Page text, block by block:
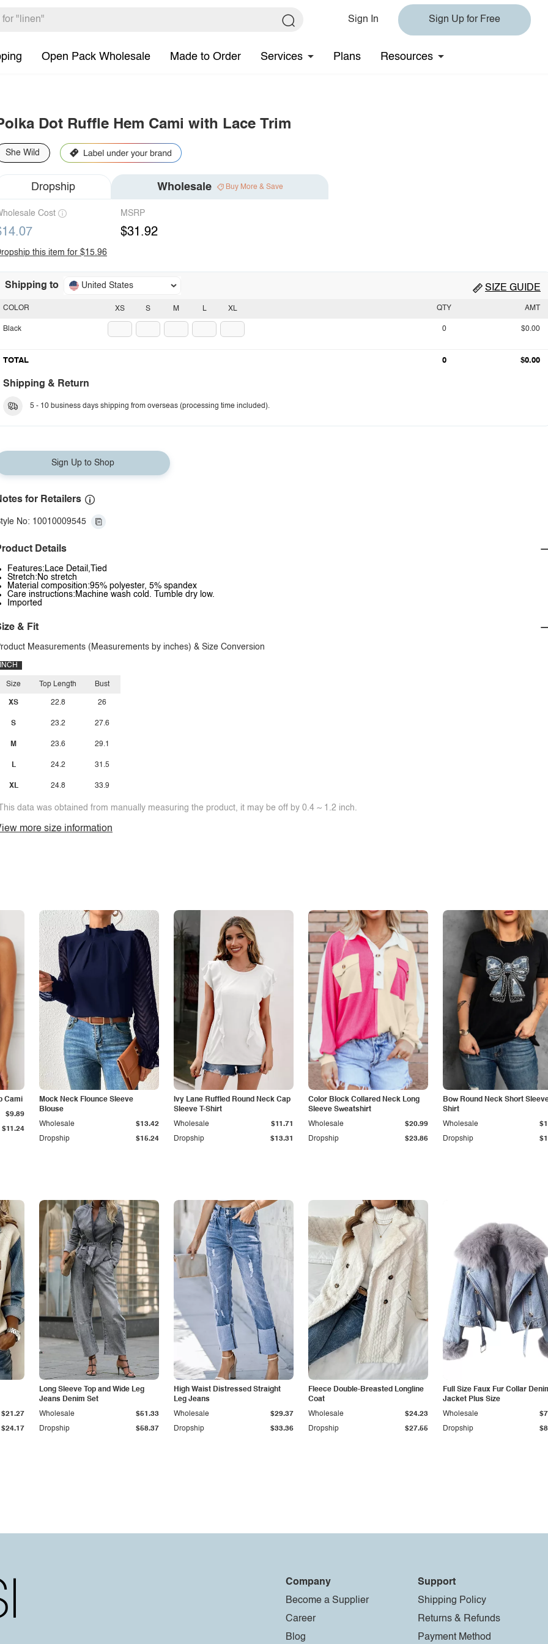
Sign In Sign Up for Free
Open Pack Wholesale Made to Order Services Plans Resources
Dot Ruffle Hem Cami with Lace Trim
She Wild
Dropship Wholesale Buy More & Save
Cost MSRP
$31.92
this item for $15.96
Shipping to United States SIZE GUIDE
XS S M L XL
COLOR
Black
QTY AMT
0 $0.00
TOTAL 0 $0.00
Shipping & Return
5 - 10 business days shipping from overseas (processing time included).
Sign Up to Shop
for Retailers
No: 10010009545
Details
Features:Lace Detail,Tied
Stretch:No stretch
Material composition:95% polyester, 5% spandex
Care instructions:Machine wash cold. Tumble dry low.
Imported
& Fit
Measurements (Measurements by inches) & Size Conversion
INCH
Size
XS
S
M
L
XL
Top Length
22.8
23.2
23.6
24.2
24.8
Bust
26
27.6
29.1
31.5
33.9
data was obtained from manually measuring the product, it may be off by 0.4 ~ 1.2 inch.
more size information
Cami
$11.24
$9.89
Mock Neck Flounce Sleeve
Blouse
Dropship $15.24
Wholesale $13.42
Ivy Lane Ruffled Round Neck Cap
Sleeve T-Shirt
Dropship $13.31
Wholesale $11.71
Color Block Collared Neck Long
Sleeve Sweatshirt
Dropship $23.86
Wholesale $20.99
Bow Round Neck Short
Shirt
Dropship
Wholesale
$24.17
$21.27
Long Sleeve Top and Wide Leg
Jeans Denim Set
Dropship $58.37
Wholesale $51.33
High Waist Distressed Straight
Leg Jeans
Dropship $33.36
Wholesale $29.37
Fleece Double-Breasted Longline
Coat
Dropship $27.55
Wholesale $24.23
Full Size Faux Fur Collar
Jacket Plus Size
Dropship
Wholesale
Company
Become a Supplier
Career
Blog
Support
Shipping Policy
Returns & Refunds
Payment Method